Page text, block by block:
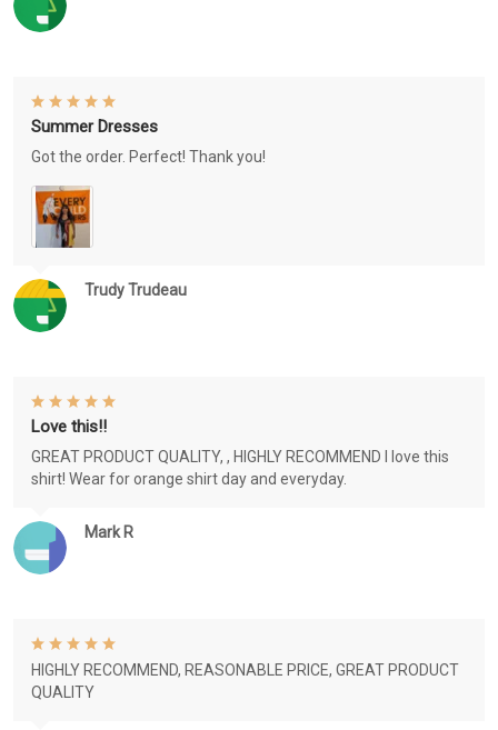
Trudy Trudeau
Summer Dresses
Got the order. Perfect! Thank you!
Mark R
Love this!!
GREAT PRODUCT QUALITY, , HIGHLY RECOMMEND I love this
shirt! Wear for orange shirt day and everyday.
HIGHLY RECOMMEND, REASONABLE PRICE, GREAT PRODUCT
QUALITY